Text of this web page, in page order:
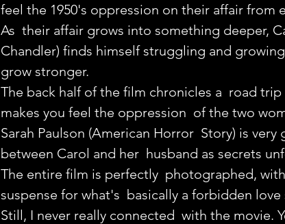
feel the 1950's oppression on their affair from
As  their affair grows into something deeper,
Chandler) finds himself struggling and
grow stronger.
The back half of the film chronicles a  road
makes you feel the oppression  of the two
Sarah Paulson (American Horror  Story) is
between Carol and her  husband as secrets
The entire film is perfectly  photographed,
suspense for what's  basically a forbidden love
Still, I never really connected  with the movie.